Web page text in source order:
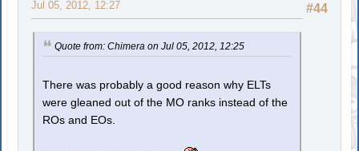
#44
Jul 05, 2012, 12:27
Quote from: Chimera on Jul 05, 2012, 12:25
There was probably a good reason why ELTs
were gleaned out of the MO ranks instead of the
ROs and EOs.